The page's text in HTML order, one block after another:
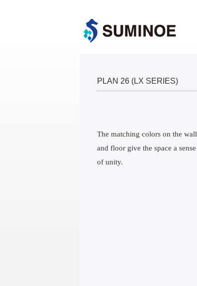
PLAN 26 (LX SERIES)
The matching colors on the wall
and floor give the space a sense
of unity.